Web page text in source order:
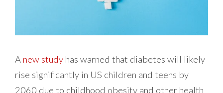
A new study has warned that diabetes will likely
rise significantly in US children and teens by
2060 due to childhood obesity and other health